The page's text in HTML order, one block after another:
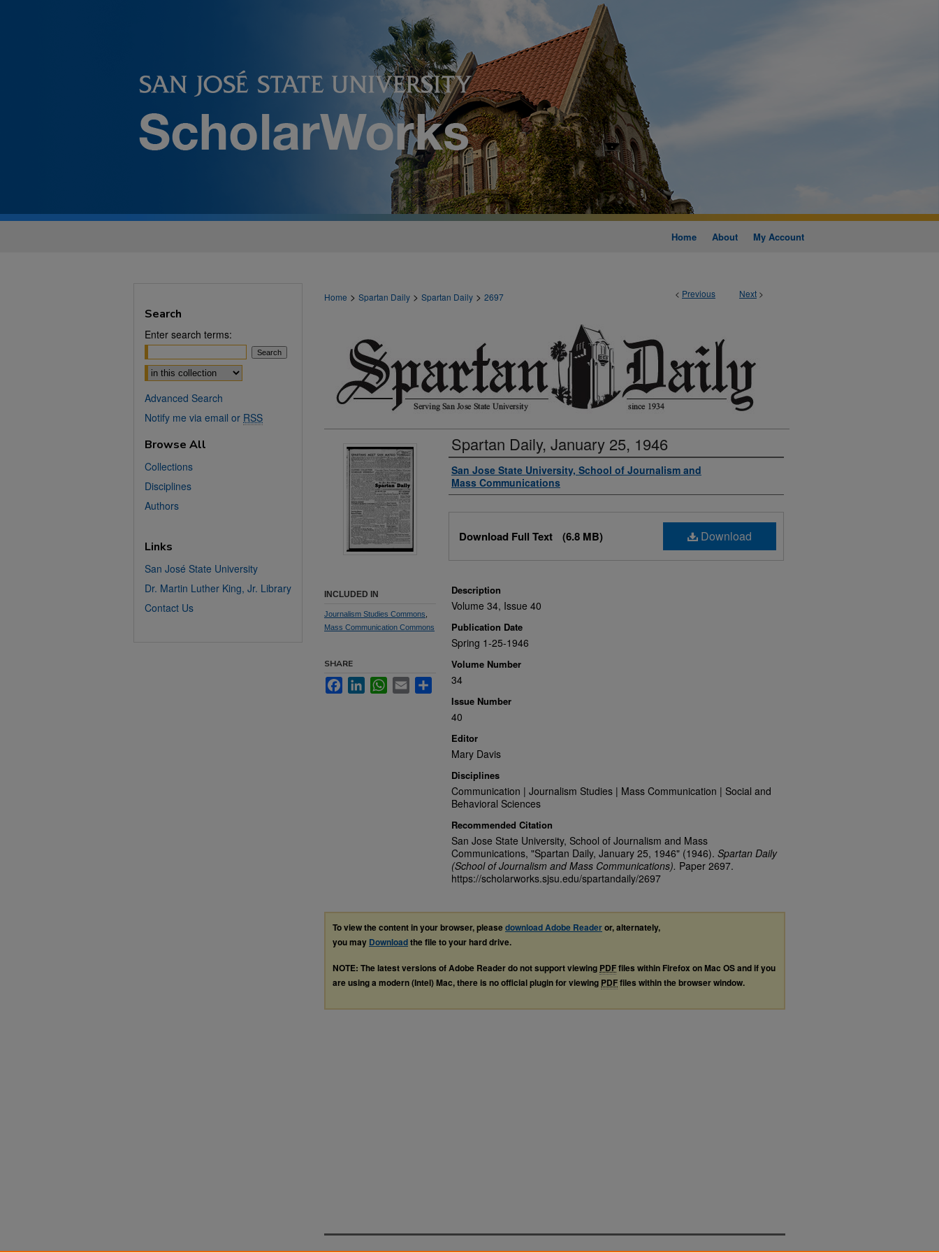
Home About My Account
< Previous Next >
Home > Spartan Daily > Spartan Daily > 2697
Spartan Daily, January 25, 1946
Authors
San Jose State University, School of Journalism and
Mass Communications
Download
Download Full Text (6.8 MB)
Description
Volume 34, Issue 40
Publication Date
Spring 1-25-1946
Volume Number
34
Issue Number
40
Editor
Mary Davis
Disciplines
Communication | Journalism Studies | Mass Communication | Social and
Behavioral Sciences
Recommended Citation
San Jose State University, School of Journalism and Mass
Communications, "Spartan Daily, January 25, 1946" (1946). Spartan Daily
(School of Journalism and Mass Communications). Paper 2697.
https://scholarworks.sjsu.edu/spartandaily/2697
INCLUDED IN
Journalism Studies Commons
Mass Communication Commons
SHARE
FacebookLinkedInWhatsApp
Email Share
To view the content in your browser, pleasedownload Adobe Readeror, alternately,
you may Downloadthe file to your hard drive.
NOTE: The latest versions of Adobe Reader do not support viewing PDFfiles within Firefox on Mac OS and if you
are using a modern (Intel) Mac, there is no official plugin for viewing PDFfiles within the browser window.
Search
Enter search terms:
Select context to search:
Advanced Search
Notify me via email or RSS
Browse All
Collections
Disciplines
Authors
Links
San José State University
Dr. Martin Luther King, Jr. Library
Contact Us